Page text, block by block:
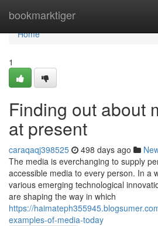
bookmarktiger
Home
Home
1
Finding out about
at present
caraqaqj398525 498 days ago
The media is everchanging to supply
accessible media to every person. In a
various emerging technological
are shaping the way in which
https://
examples-of-media-today